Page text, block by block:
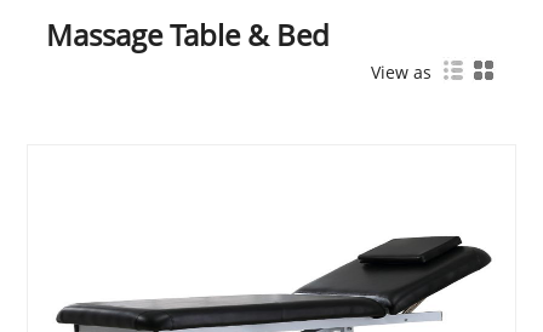
Massage Table & Bed
View as